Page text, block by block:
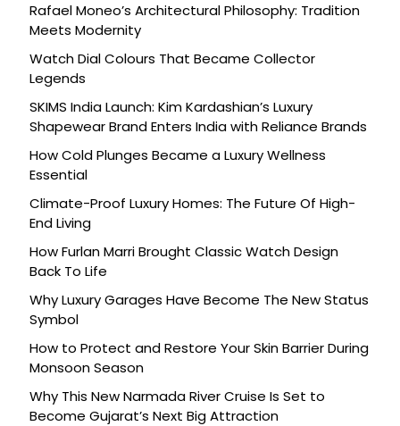
Rafael Moneo’s Architectural Philosophy: Tradition
Meets Modernity
Watch Dial Colours That Became Collector
Legends
SKIMS India Launch: Kim Kardashian’s Luxury
Shapewear Brand Enters India with Reliance Brands
How Cold Plunges Became a Luxury Wellness
Essential
Climate-Proof Luxury Homes: The Future Of High-
End Living
How Furlan Marri Brought Classic Watch Design
Back To Life
Why Luxury Garages Have Become The New Status
Symbol
How to Protect and Restore Your Skin Barrier During
Monsoon Season
Why This New Narmada River Cruise Is Set to
Become Gujarat’s Next Big Attraction